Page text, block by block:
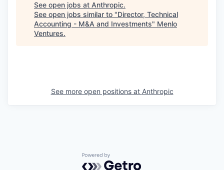
See open jobs at Anthropic.
See open jobs similar to "Director, Technical
Accounting - M&A and Investments" Menlo
Ventures.
See more open positions at Anthropic
Powered by Getro.com